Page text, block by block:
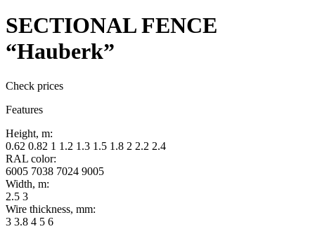
SECTIONAL FENCE
“Hauberk”
Check prices
Features
Height, m:
0.62 0.82 1 1.2 1.3 1.5 1.8 2 2.2 2.4
RAL color:
6005 7038 7024 9005
Width, m:
2.5 3
Wire thickness, mm:
3 3.8 4 5 6